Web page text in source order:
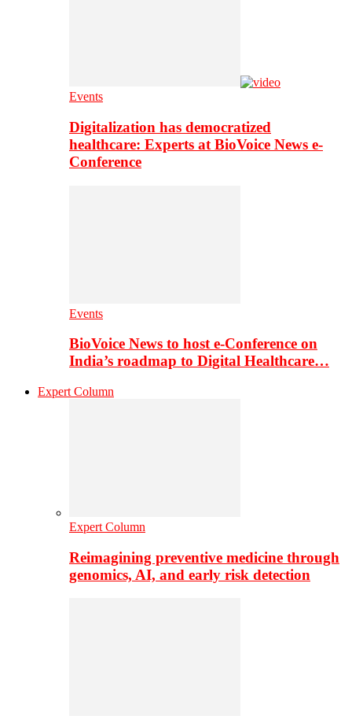
Events
Digitalization has democratized
healthcare: Experts at BioVoice News e-
Conference
Events
BioVoice News to host e-Conference on
India’s roadmap to Digital Healthcare…
Expert Column
Expert Column
Reimagining preventive medicine through
genomics, AI, and early risk detection